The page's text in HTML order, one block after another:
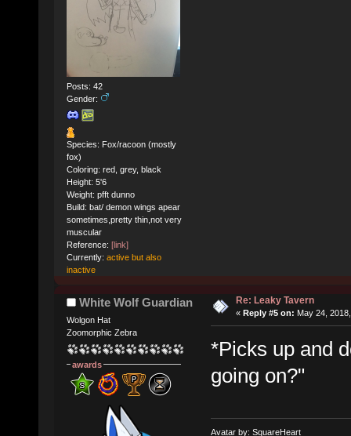
Posts: 42
Gender:
Species: Fox/racoon (mostly
fox)
Coloring: red, grey, black
Height: 5'6
Weight: pfft dunno
Build: bat/ demon wings apear
sometimes,pretty thin,not very
muscular
Reference: [link]
Currently: active but also
inactive
White Wolf Guardian
Wolgon Hat
Zoomorphic Zebra
awards
Re: Leaky Tavern
« Reply #5 on: May 24,
*Picks up and
going on?"
Avatar by: SquareHeart